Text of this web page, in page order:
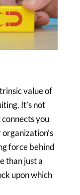
value of
It’s not
connects you
force behind
than just a
upon which